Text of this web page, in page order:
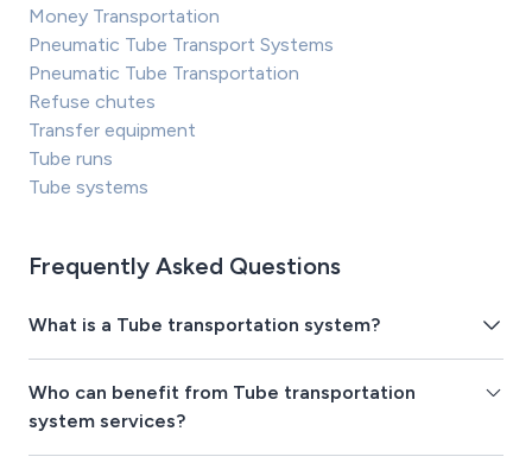
Money Transportation
Pneumatic Tube Transport Systems
Pneumatic Tube Transportation
Refuse chutes
Transfer equipment
Tube runs
Tube systems
Frequently Asked Questions
What is a Tube transportation system?
Who can benefit from Tube transportation
system services?